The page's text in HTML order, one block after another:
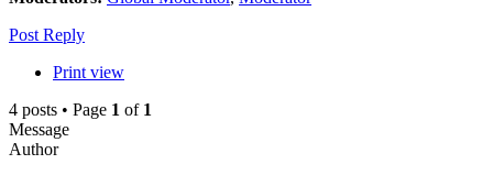
Post Reply
Print view
4 posts • Page 1 of 1
Message
Author